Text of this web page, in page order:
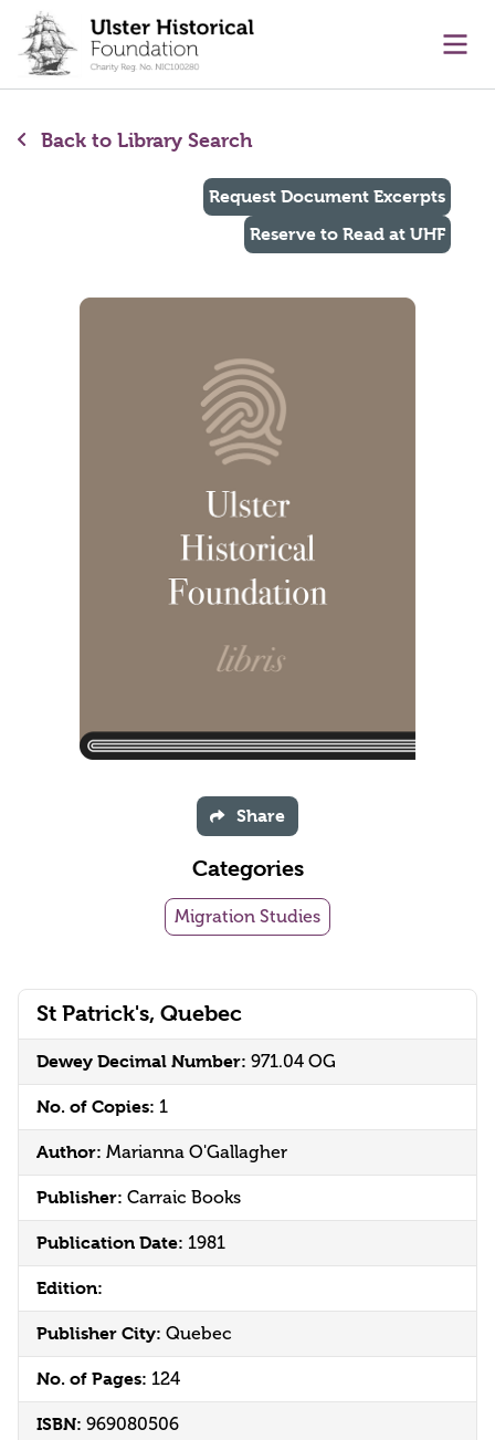
content
Back to Library Search
St Patrick's, Quebec
Dewey Decimal Number: 971.04 OG
No. of Copies: 1
Author: Marianna O'Gallagher
Publisher: Carraic Books
Publication Date: 1981
Edition:
Publisher City: Quebec
No. of Pages: 124
ISBN: 969080506
Request Document Excerpts
Reserve to Read at UHF
Share
Categories
Migration Studies